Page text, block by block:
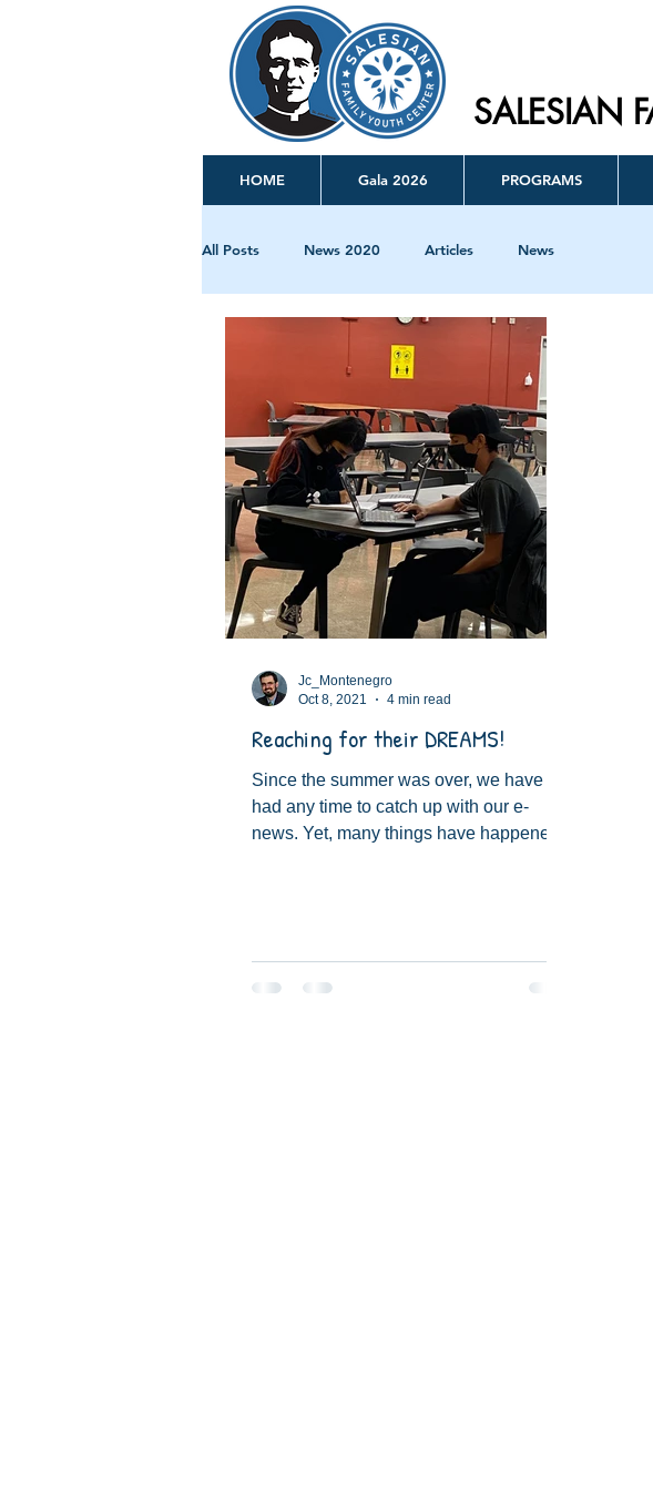
SALESIAN
HOME Gala 2026 PROGRAMS
All Posts News 2020 Articles News
Reaching for their DREAMS!
Since the summer was over, we have not
had any time to catch up with our e-
news. Yet, many things have happened,
Jc_Montenegro
Oct 8, 2021
4 min read